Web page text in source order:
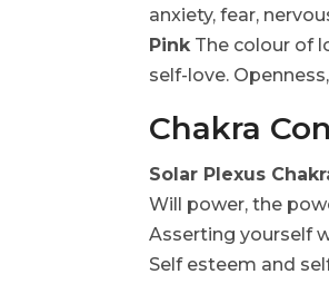
anxiety, fear,
Pink The colour of
self-love.
Chakra
Solar Plexus
Will power, the
Asserting yourself
Self esteem and